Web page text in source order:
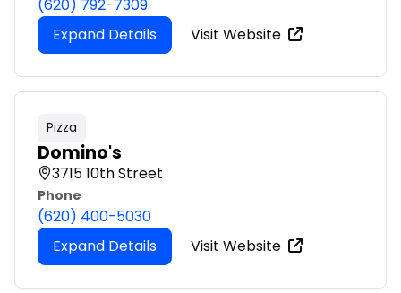
(620) 792-7309
Expand Details
Visit Website
Pizza
Domino's
3715 10th Street
Phone
(620) 400-5030
Expand Details
Visit Website